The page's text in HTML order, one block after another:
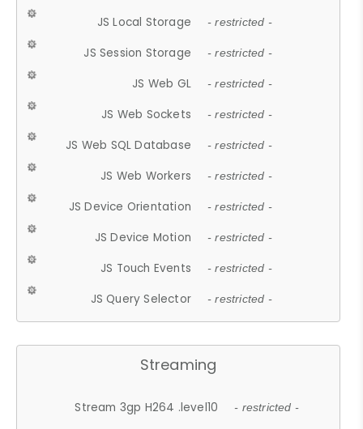
JS Local Storage - restricted -
JS Session Storage - restricted -
JS Web GL - restricted -
JS Web Sockets - restricted -
JS Web SQL Database - restricted -
JS Web Workers - restricted -
JS Device Orientation - restricted -
JS Device Motion - restricted -
JS Touch Events - restricted -
JS Query Selector - restricted -
Streaming
Stream 3gp H264 .level10 - restricted -